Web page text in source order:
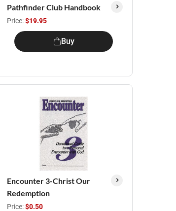
Pathfinder Club Handbook
Price:$19.95
Buy
Encounter 3-Christ Our
Redemption
Price:$0.50